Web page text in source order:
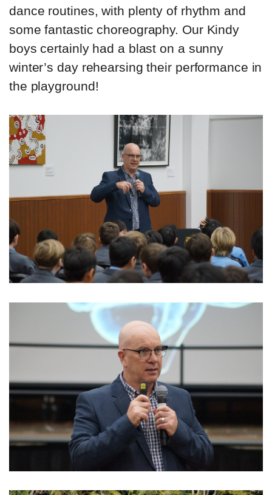
dance routines, with plenty of rhythm and
some fantastic choreography. Our Kindy
boys certainly had a blast on a sunny
winter’s day rehearsing their performance in
the playground!